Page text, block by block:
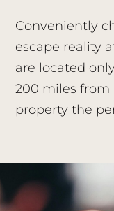
Conveniently
escape reality
are located
200 miles from
property the